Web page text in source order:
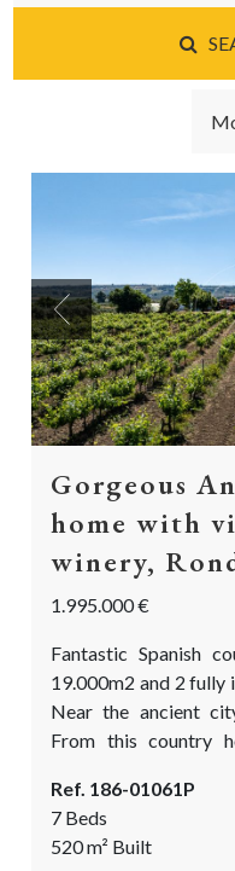
Previous
Gorgeous
home with
winery,
1.995.000 €
Fantastic Spanish
19.000m2 and 2 fully
Near the ancient
From this country
live your luxury
and enjoying your
courtyard! Currently
Ref. 186-01061P
7 Beds
520m² Built